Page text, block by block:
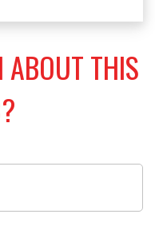
ABOUT THIS